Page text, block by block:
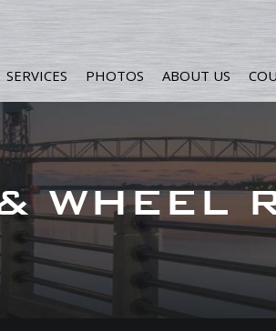
SERVICES PHOTOS ABOUT US
WHEEL